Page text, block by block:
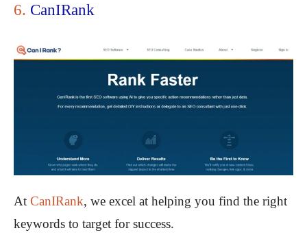
6. CanIRank
At CanIRank, we excel at helping you find the right
keywords to target for success.